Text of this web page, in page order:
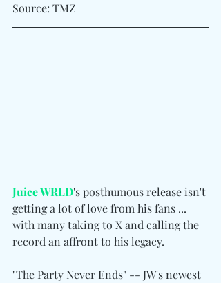
Source: TMZ
Juice WRLD's posthumous release isn't
getting a lot of love from his fans ...
with many taking to X and calling the
record an affront to his legacy.
"The Party Never Ends" -- JW's newest